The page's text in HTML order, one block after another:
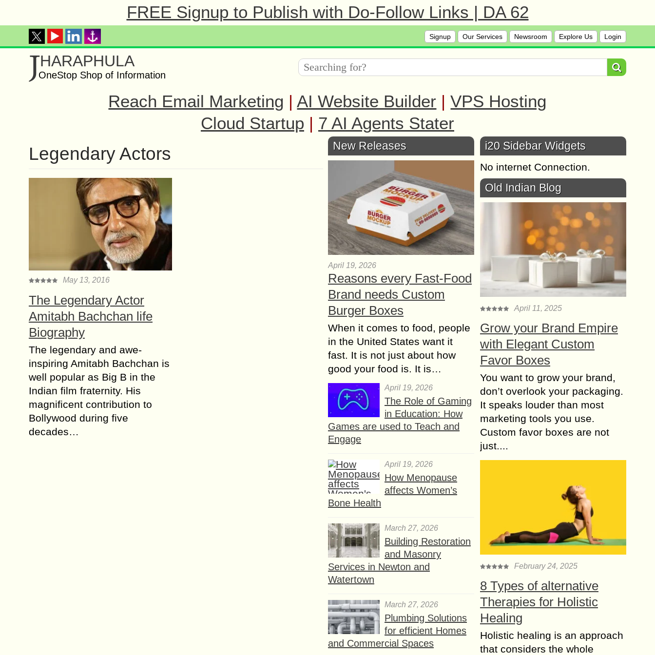
FREE Signup to Publish with Do-Follow Links | DA 62
Signup Our Services Newsroom Explore Us Login
JHARAPHULA
OneStop Shop of Information
Reach Email Marketing | AI Website Builder | VPS Hosting
Cloud Startup | 7 AI Agents Stater
Legendary Actors
May 13, 2016
The Legendary Actor
Amitabh Bachchan life
Biography
The legendary and awe-
inspiring Amitabh Bachchan is
well popular as Big B in the
Indian film fraternity. His
magnificent contribution to
Bollywood during five
decades…
New Releases
April 19, 2026
Reasons every Fast-Food
Brand needs Custom
Burger Boxes
When it comes to food, people
in the United States want it
fast. It is not just about how
good your food is. It is…
April 19, 2026
The Role of Gaming
in Education: How
Games are used to Teach and
Engage
April 19, 2026
How Menopause
affects Women’s
Bone Health
March 27, 2026
Building Restoration
and Masonry
Services in Newton and
Watertown
March 27, 2026
Plumbing Solutions
for efficient Homes
and Commercial Spaces
i20 Sidebar Widgets
No internet Connection.
Old Indian Blog
April 11, 2025
Grow your Brand Empire
with Elegant Custom
Favor Boxes
You want to grow your brand,
don’t overlook your packaging.
It speaks louder than most
marketing tools you use.
Custom favor boxes are not
just....
February 24, 2025
8 Types of alternative
Therapies for Holistic
Healing
Holistic healing is an approach
that considers the whole